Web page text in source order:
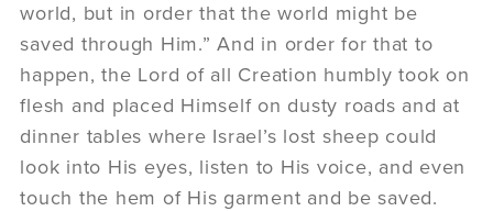
world, but in order that the world might be
saved through Him.” And in order for that to
happen, the Lord of all Creation humbly took on
flesh and placed Himself on dusty roads and at
dinner tables where Israel’s lost sheep could
look into His eyes, listen to His voice, and even
touch the hem of His garment and be saved.